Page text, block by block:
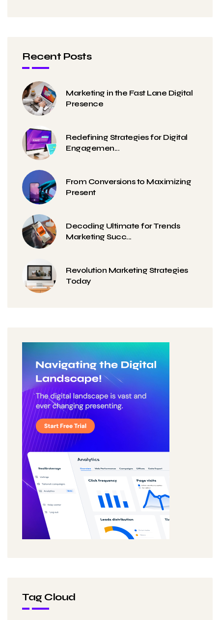
Recent Posts
Marketing in the Fast Lane Digital
Presence
Redefining Strategies for Digital
Engagemen...
From Conversions to Maximizing
Present
Decoding Ultimate for Trends
Marketing Succ...
Revolution Marketing Strategies
Today
Tag Cloud